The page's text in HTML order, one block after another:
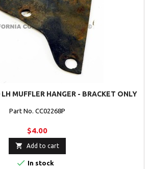
MUFFLER HANGER - BRACKET ONLY
Part No. CC02268P
$4.00
 Add to cart
 In stock